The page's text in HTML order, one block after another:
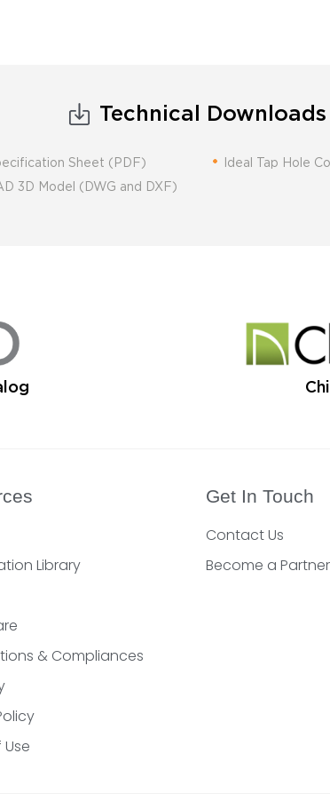
Technical Downloads
Sheet (PDF)
3D Model (DWG and DXF)
Ideal Tap Hole
Library
& Compliances
Get In Touch
Contact Us
Become a Partner